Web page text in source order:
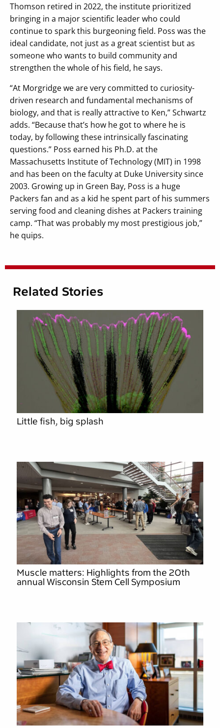
Thomson retired in 2022, the institute prioritized
bringing in a major scientific leader who could
continue to spark this burgeoning field. Poss was the
ideal candidate, not just as a great scientist but as
someone who wants to build community and
strengthen the whole of his field, he says.
“At Morgridge we are very committed to curiosity-
driven research and fundamental mechanisms of
biology, and that is really attractive to Ken,” Schwartz
adds. “Because that’s how he got to where he is
today, by following these intrinsically fascinating
questions.” Poss earned his Ph.D. at the
Massachusetts Institute of Technology (MIT) in 1998
and has been on the faculty at Duke University since
2003. Growing up in Green Bay, Poss is a huge
Packers fan and as a kid he spent part of his summers
serving food and cleaning dishes at Packers training
camp. “That was probably my most prestigious job,”
he quips.
Related Stories
Little fish, big splash
Muscle matters: Highlights from the 20th
annual Wisconsin Stem Cell Symposium